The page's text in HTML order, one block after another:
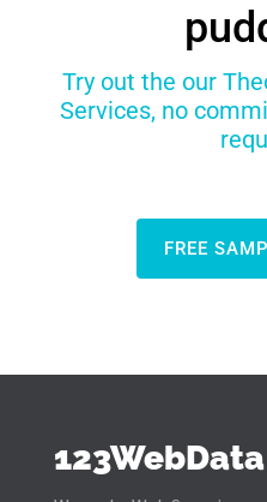
Try out the our
Services, no
FREE
123WebData